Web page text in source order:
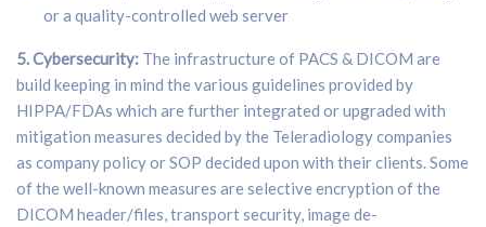
or a quality-controlled web server
5. Cybersecurity: The infrastructure of PACS & DICOM are
build keeping in mind the various guidelines provided by
HIPPA/FDAs which are further integrated or upgraded with
mitigation measures decided by the Teleradiology companies
as company policy or SOP decided upon with their clients. Some
of the well-known measures are selective encryption of the
DICOM header/files, transport security, image de-